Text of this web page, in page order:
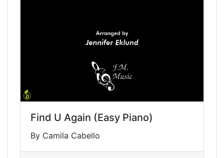
Find U Again (Easy Piano)
By Camila Cabello